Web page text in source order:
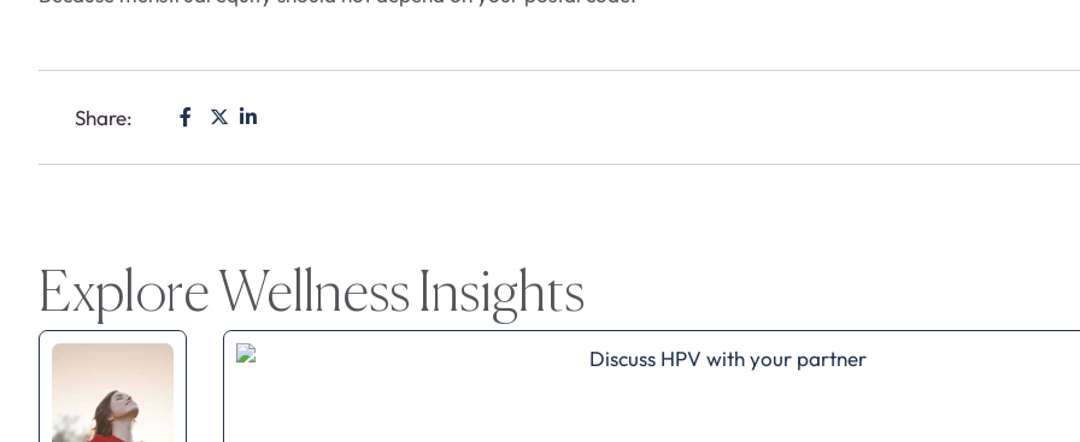
Share:
Explore Wellness Insights